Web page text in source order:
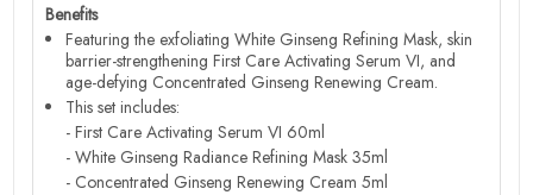
Benefits
Featuring the exfoliating White Ginseng Refining Mask, skin
barrier-strengthening First Care Activating Serum VI, and
age-defying Concentrated Ginseng Renewing Cream.
This set includes:
- First Care Activating Serum VI 60ml
- White Ginseng Radiance Refining Mask 35ml
- Concentrated Ginseng Renewing Cream 5ml